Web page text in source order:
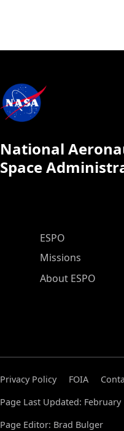
National
Space
ESPO Main Menu
ESPO
Missions
About ESPO
Privacy Policy FOIA
Page Last Updated: February
Page Editor: Brad Bulger